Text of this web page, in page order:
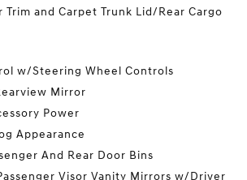
Trim and Carpet Trunk Lid/Rear Cargo
w/Steering Wheel Controls
Mirror
Power
Appearance
And Rear Door Bins
Visor Vanity Mirrors w/Driver